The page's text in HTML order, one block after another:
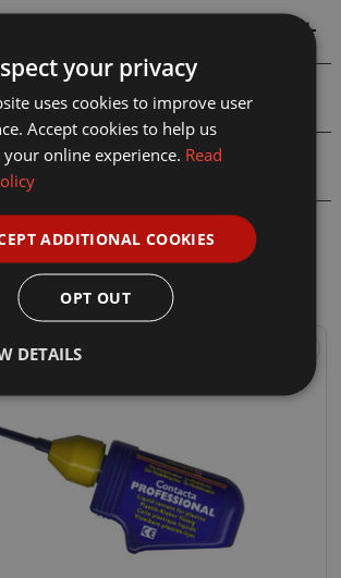
your privacy
uses cookies to improve user
Accept cookies to help us
online experience. Read
ADDITIONAL COOKIES
OPT OUT
DETAILS